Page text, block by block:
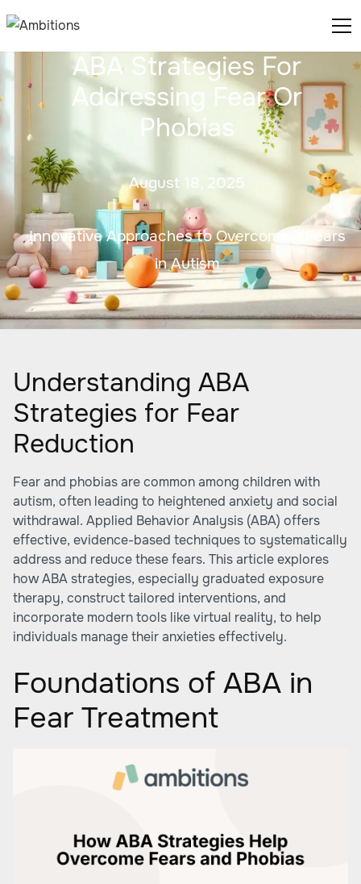
ABA Strategies For
Addressing Fear Or
Phobias
August 18, 2025
Innovative Approaches to Overcoming Fears
in Autism
Understanding ABA
Strategies for Fear
Reduction
Fear and phobias are common among children with
autism, often leading to heightened anxiety and social
withdrawal. Applied Behavior Analysis (ABA) offers
effective, evidence-based techniques to systematically
address and reduce these fears. This article explores
how ABA strategies, especially graduated exposure
therapy, construct tailored interventions, and
incorporate modern tools like virtual reality, to help
individuals manage their anxieties effectively.
Foundations of ABA in
Fear Treatment